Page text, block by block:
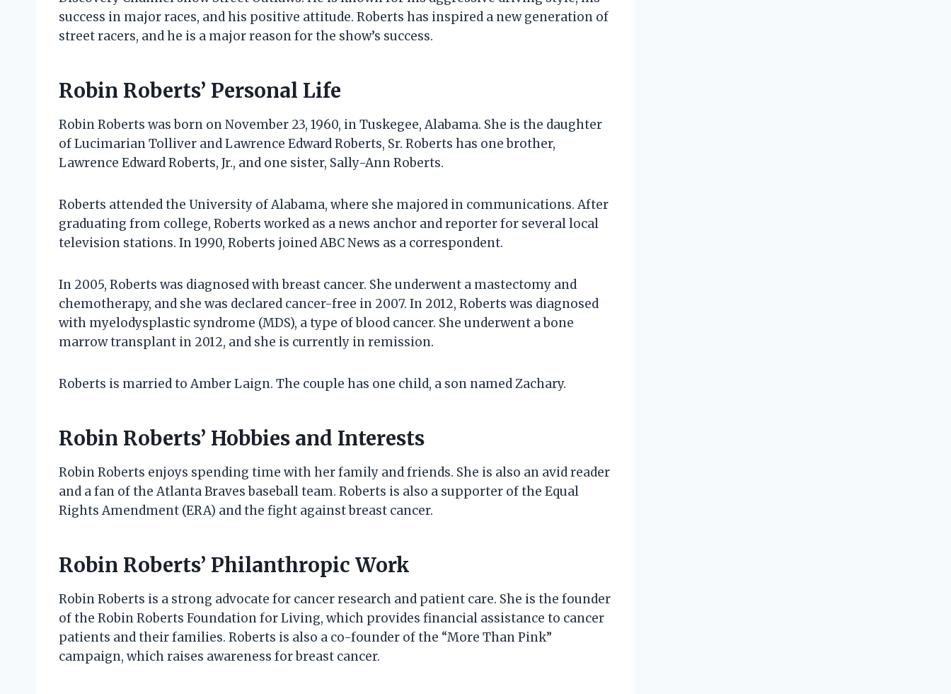
success in major races, and his positive attitude. Roberts has inspired a new generation of
street racers, and he is a major reason for the show’s success.
Robin Roberts’ Personal Life
Robin Roberts was born on November 23, 1960, in Tuskegee, Alabama. She is the daughter
of Lucimarian Tolliver and Lawrence Edward Roberts, Sr. Roberts has one brother,
Lawrence Edward Roberts, Jr., and one sister, Sally-Ann Roberts.
Roberts attended the University of Alabama, where she majored in communications. After
graduating from college, Roberts worked as a news anchor and reporter for several local
television stations. In 1990, Roberts joined ABC News as a correspondent.
In 2005, Roberts was diagnosed with breast cancer. She underwent a mastectomy and
chemotherapy, and she was declared cancer-free in 2007. In 2012, Roberts was diagnosed
with myelodysplastic syndrome (MDS), a type of blood cancer. She underwent a bone
marrow transplant in 2012, and she is currently in remission.
Roberts is married to Amber Laign. The couple has one child, a son named Zachary.
Robin Roberts’ Hobbies and Interests
Robin Roberts enjoys spending time with her family and friends. She is also an avid reader
and a fan of the Atlanta Braves baseball team. Roberts is also a supporter of the Equal
Rights Amendment (ERA) and the fight against breast cancer.
Robin Roberts’ Philanthropic Work
Robin Roberts is a strong advocate for cancer research and patient care. She is the founder
of the Robin Roberts Foundation for Living, which provides financial assistance to cancer
patients and their families. Roberts is also a co-founder of the “More Than Pink”
campaign, which raises awareness for breast cancer.